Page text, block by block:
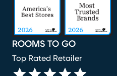
ROOMS TO GO
Top Rated Retailer